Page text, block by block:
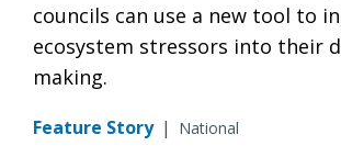
councils can use a new tool to
ecosystem stressors into their
making.
Feature Story | National